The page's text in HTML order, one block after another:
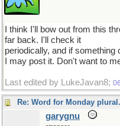
I think I'll bow out from this
far back. I'll check it
periodically, and if
I may post it. Don't want to
Last edited by LukeJavan8;
Re: Word for Monday plural.
garygnu